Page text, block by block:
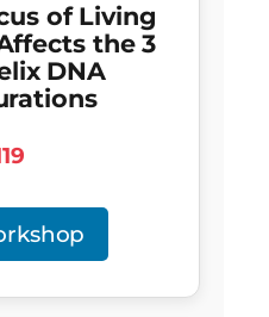
of Living
the 3
DNA